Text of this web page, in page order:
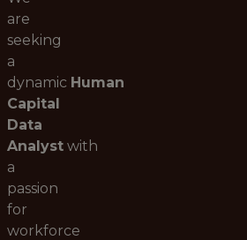
are
seeking
a
dynamic Human
Capital
Data
Analyst with
a
passion
for
workforce